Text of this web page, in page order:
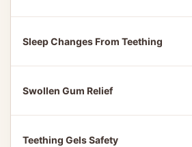
Sleep Changes From Teething
Swollen Gum Relief
Teething Gels Safety